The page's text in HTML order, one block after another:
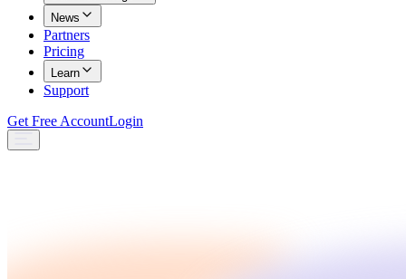
News
Partners
Pricing
Learn
Support
Get Free AccountLogin